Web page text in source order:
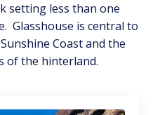
setting less than one
Glasshouse is central to
Coast and the
of the hinterland.